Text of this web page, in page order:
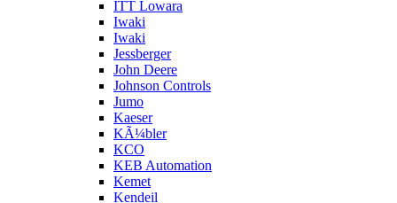
ITT Lowara
Iwaki
Iwaki
Jessberger
John Deere
Johnson Controls
Jumo
Kaeser
KÃ¼bler
KCO
KEB Automation
Kemet
Kendeil